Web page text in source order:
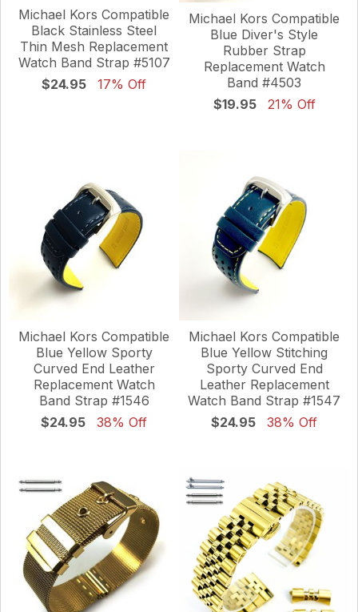
Michael Kors Compatible
Black Stainless Steel
Thin Mesh Replacement
Watch Band Strap #5107
$24.95
17% Off
Michael Kors Compatible
Blue Diver's Style
Rubber Strap
Replacement Watch
Band #4503
$19.95
21% Off
Michael Kors Compatible
Blue Yellow Sporty
Curved End Leather
Replacement Watch
Band Strap #1546
$24.95
38% Off
Michael Kors Compatible
Blue Yellow Stitching
Sporty Curved End
Leather Replacement
Watch Band Strap #1547
$24.95
38% Off